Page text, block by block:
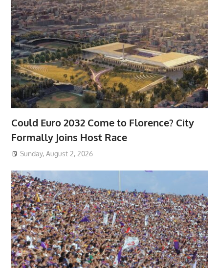
Could Euro 2032 Come to Florence? City
Formally Joins Host Race
Sunday, August 2, 2026